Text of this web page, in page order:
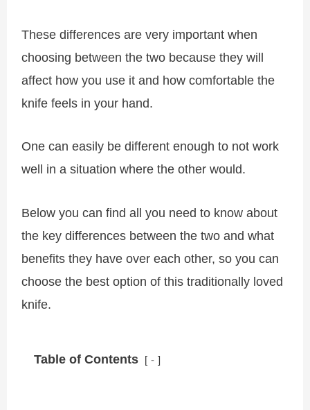
These differences are very important when
choosing between the two because they will
affect how you use it and how comfortable the
knife feels in your hand.
One can easily be different enough to not work
well in a situation where the other would.
Below you can find all you need to know about
the key differences between the two and what
benefits they have over each other, so you can
choose the best option of this traditionally loved
knife.
Table of Contents -